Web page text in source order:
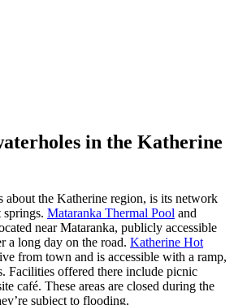
in the Katherine
about the Katherine region, is its network
Mataranka Thermal Pool and
near Mataranka, publicly accessible
a long day on the road. Katherine Hot
from town and is accessible with a ramp,
Facilities offered there include picnic
café. These areas are closed during the
subject to flooding.